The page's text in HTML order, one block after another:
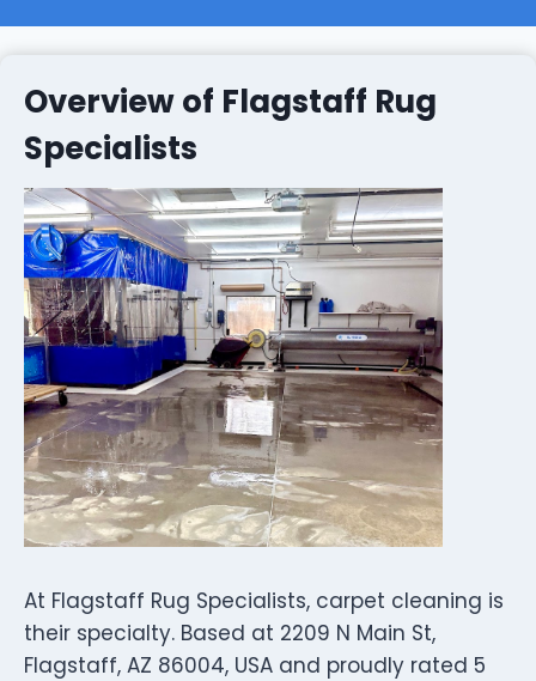
Overview of Flagstaff Rug
Specialists
At Flagstaff Rug Specialists, carpet cleaning is
their specialty. Based at 2209 N Main St,
Flagstaff, AZ 86004, USA and proudly rated 5